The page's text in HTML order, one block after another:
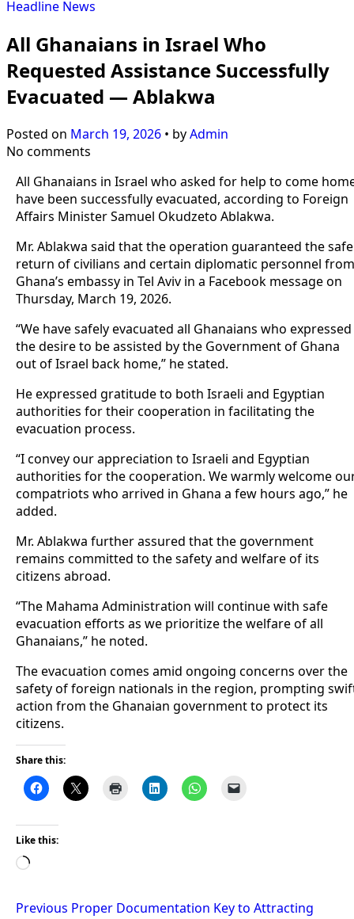
Headline News
All Ghanaians in Israel Who
Requested Assistance Successfully
Evacuated — Ablakwa
Posted on March 19, 2026 • byAdmin
No comments
All Ghanaians in Israel who asked for help to come
have been successfully evacuated, according to Foreign
Affairs Minister Samuel Okudzeto Ablakwa.
Mr. Ablakwa said that the operation guaranteed the safe
return of civilians and certain diplomatic personnel from
Ghana’s embassy in Tel Aviv in a Facebook message on
Thursday, March 19, 2026.
“We have safely evacuated all Ghanaians who expressed
the desire to be assisted by the Government of Ghana
out of Israel back home,” he stated.
He expressed gratitude to both Israeli and Egyptian
authorities for their cooperation in facilitating the
evacuation process.
“I convey our appreciation to Israeli and Egyptian
authorities for the cooperation. We warmly welcome
compatriots who arrived in Ghana a few hours ago,” he
added.
Mr. Ablakwa further assured that the government
remains committed to the safety and welfare of its
citizens abroad.
“The Mahama Administration will continue with safe
evacuation efforts as we prioritize the welfare of all
Ghanaians,” he noted.
The evacuation comes amid ongoing concerns over the
safety of foreign nationals in the region, prompting
action from the Ghanaian government to protect its
citizens.
Share this:
Like this:
Loading…
Post
Previous Proper Documentation Key to Attracting